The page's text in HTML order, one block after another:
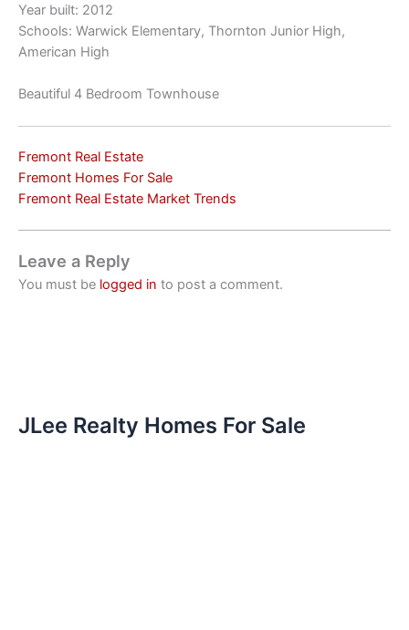
Year built: 2012
Schools: Warwick Elementary, Thornton Junior High,
American High
Beautiful 4 Bedroom Townhouse
Fremont Real Estate
Fremont Homes For Sale
Fremont Real Estate Market Trends
Leave a Reply
You must be logged in to post a comment.
JLee Realty Homes For Sale